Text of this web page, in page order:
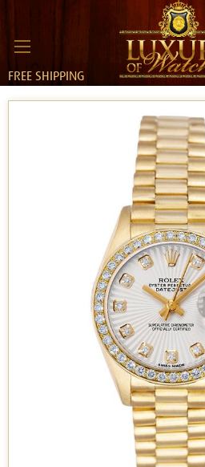
FREE SHIPPING